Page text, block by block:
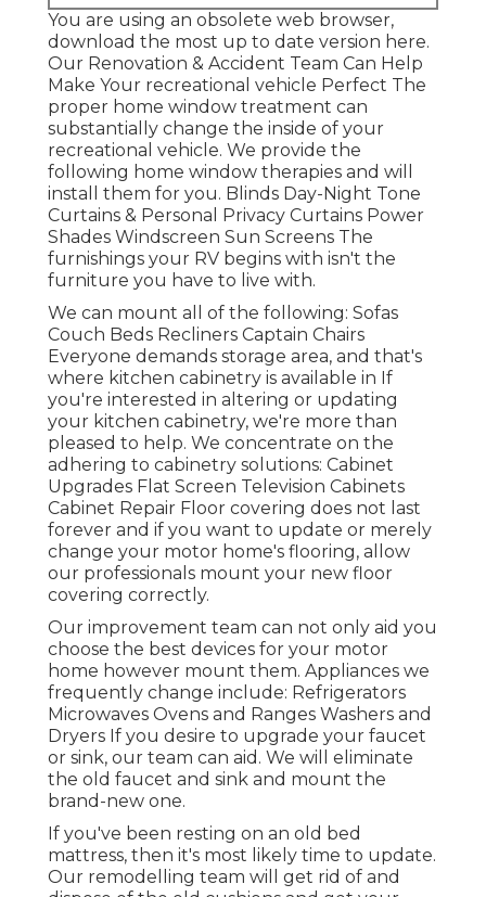
You are using an obsolete web browser,
download the most up to date version here.
Our Renovation & Accident Team Can Help
Make Your recreational vehicle Perfect The
proper home window treatment can
substantially change the inside of your
recreational vehicle. We provide the
following home window therapies and will
install them for you. Blinds Day-Night Tone
Curtains & Personal Privacy Curtains Power
Shades Windscreen Sun Screens The
furnishings your RV begins with isn't the
furniture you have to live with.
We can mount all of the following: Sofas
Couch Beds Recliners Captain Chairs
Everyone demands storage area, and that's
where kitchen cabinetry is available in If
you're interested in altering or updating
your kitchen cabinetry, we're more than
pleased to help. We concentrate on the
adhering to cabinetry solutions: Cabinet
Upgrades Flat Screen Television Cabinets
Cabinet Repair Floor covering does not last
forever and if you want to update or merely
change your motor home's flooring, allow
our professionals mount your new floor
covering correctly.
Our improvement team can not only aid you
choose the best devices for your motor
home however mount them. Appliances we
frequently change include: Refrigerators
Microwaves Ovens and Ranges Washers and
Dryers If you desire to upgrade your faucet
or sink, our team can aid. We will eliminate
the old faucet and sink and mount the
brand-new one.
If you've been resting on an old bed
mattress, then it's most likely time to update.
Our remodelling team will get rid of and